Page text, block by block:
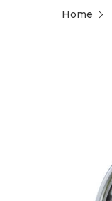
Home